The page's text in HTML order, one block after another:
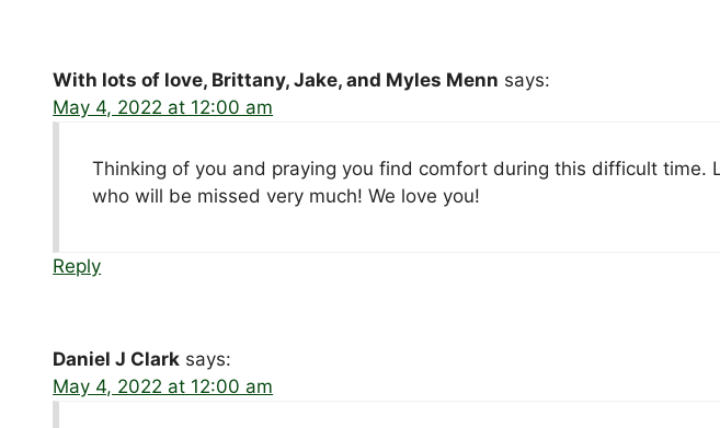
With lots of love, Brittany, Jake, and Myles Menn says:
May 4, 2022 at 12:00 am
Thinking of you and praying you find comfort during this difficult time.
who will be missed very much! We love you!
Reply
Daniel J Clark says:
May 4, 2022 at 12:00 am